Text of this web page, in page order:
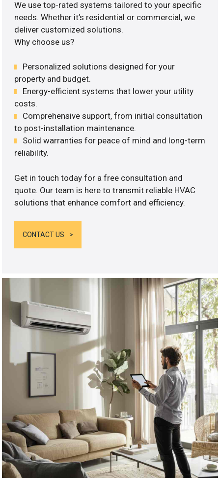
We use top-rated systems tailored to your specific
needs. Whether it’s residential or commercial, we
deliver customized solutions.
Why choose us?
Personalized solutions designed for your
property and budget.
Energy-efficient systems that lower your utility
costs.
Comprehensive support, from initial consultation
to post-installation maintenance.
Solid warranties for peace of mind and long-term
reliability.
Get in touch today for a free consultation and
quote. Our team is here to transmit reliable HVAC
solutions that enhance comfort and efficiency.
CONTACT US